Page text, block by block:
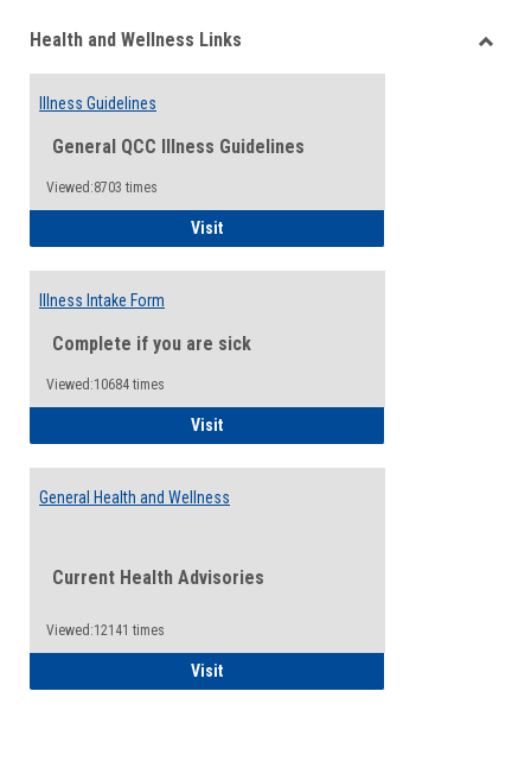
viewview
Health and Wellness Links
Illness Guidelines
General QCC Illness Guidelines
Viewed:8703 times
VisitIllness Guidelines
Illness Intake Form
Complete if you are sick
Viewed:10684 times
VisitIllness Intake Form
General Health and Wellness
Current Health Advisories
Viewed:12141 times
VisitGeneral Health and Wellness